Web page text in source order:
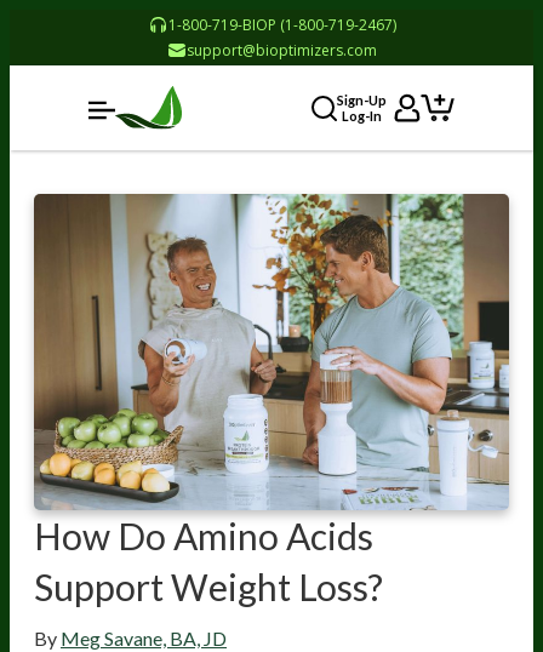
1-800-719-BIOP (1-800-719-2467)
support@bioptimizers.com
Sign-Up
Log-In
How Do Amino Acids
Support Weight Loss?
By Meg Savane, BA, JD